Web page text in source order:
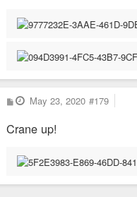
P
o
t
May 23, 2020 #179
Crane up!